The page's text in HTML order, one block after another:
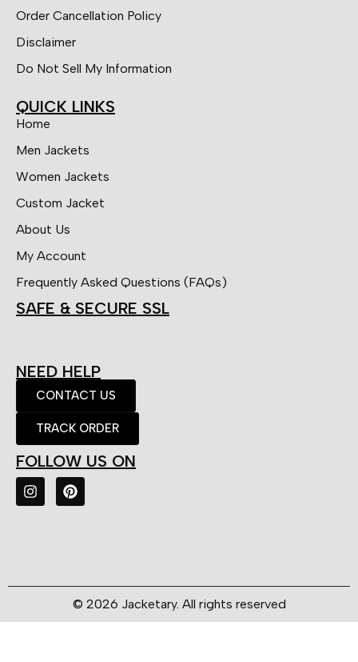
Order Cancellation Policy
Disclaimer
Do Not Sell My Information
QUICK LINKS
Home
Men Jackets
Women Jackets
Custom Jacket
About Us
My Account
Frequently Asked Questions (FAQs)
SAFE & SECURE SSL
NEED HELP
CONTACT US
TRACK ORDER
FOLLOW US ON
© 2026 Jacketary. All rights reserved